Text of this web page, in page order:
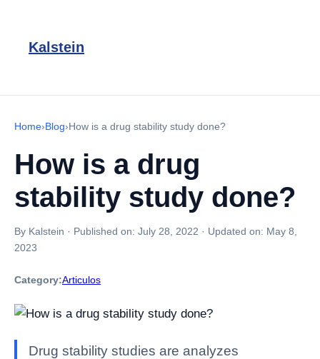
Kalstein
Home›Blog›How is a drug stability study done?
How is a drug
stability study done?
By Kalstein · Published on: July 28, 2022 · Updated on: May 8,
2023
Category:Articulos
Drug stability studies are analyzes